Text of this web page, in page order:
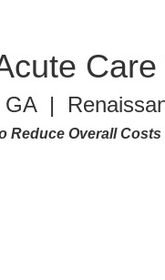
Care
|
Overall